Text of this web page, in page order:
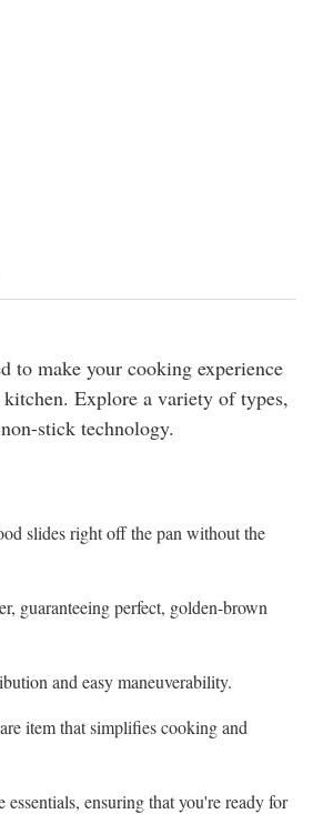
to make your cooking experience
Explore a variety of types,
stick technology.
slides right off the pan without the
guaranteeing perfect, golden-brown
and easy maneuverability.
item that simplifies cooking and
ensuring that you're ready for